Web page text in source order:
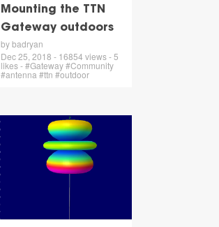
Mounting the TTN
Gateway outdoors
by badryan
Dec 25, 2018 - 16854 views - 5
likes - #Gateway #Community
#antenna #ttn #outdoor